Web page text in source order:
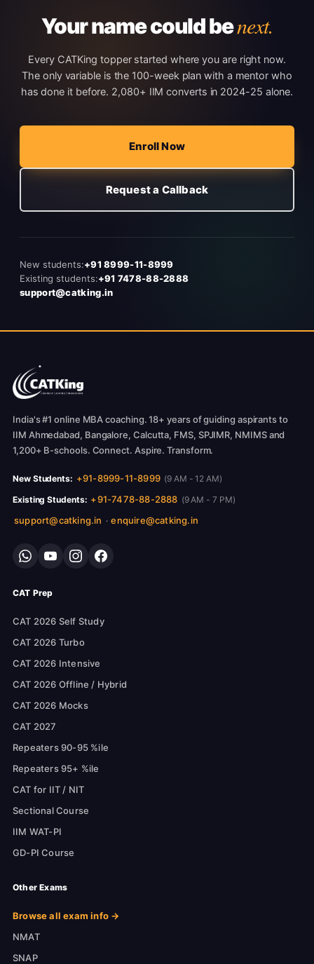
Your name could benext.
Every CATKing topper started where you are right now.
The only variable is the 100-week plan with a mentor who
has done it before. 2,080+ IIM converts in 2024-25 alone.
Enroll Now
Request a Callback
New students:+91 8999-11-8999
Existing students:+91 7478-88-2888
support@catking.in
India's #1 online MBA coaching. 18+ years of guiding aspirants to
IIM Ahmedabad, Bangalore, Calcutta, FMS, SPJIMR, NMIMS and
1,200+ B-schools. Connect. Aspire. Transform.
New Students: +91-8999-11-8999 (9 AM - 12 AM)
Existing Students: +91-7478-88-2888 (9 AM - 7 PM)
support@catking.in · enquire@catking.in
CAT Prep
CAT 2026 Self Study
CAT 2026 Turbo
CAT 2026 Intensive
CAT 2026 Offline / Hybrid
CAT 2026 Mocks
CAT 2027
Repeaters 90-95 %ile
Repeaters 95+ %ile
CAT for IIT / NIT
Sectional Course
IIM WAT-PI
GD-PI Course
Other Exams
Browse all exam info →
NMAT
SNAP